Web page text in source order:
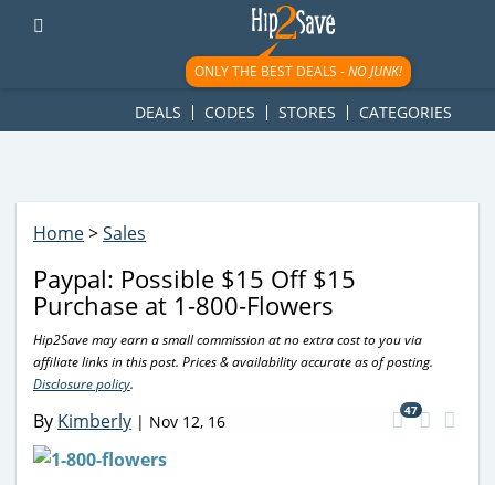
googletag.cmd.push(function() { googletag.display('div-gpt-
ad-1781617543749-0'); });
ONLY THE BEST DEALS -NO JUNK!
DEALS CODES STORES CATEGORIES
Home>Sales
Paypal: Possible $15 Off $15
Purchase at 1-800-Flowers
Hip2Save may earn a small commission at no extra cost to you via
affiliate links in this post. Prices & availability accurate as of posting.
Disclosure policy.
By Kimberly | Nov 12, 16
47